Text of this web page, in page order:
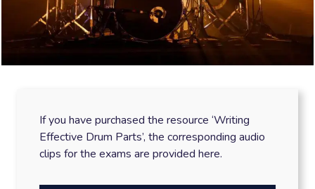
If you have purchased the resource ‘Writing
Effective Drum Parts’, the corresponding audio
clips for the exams are provided here.